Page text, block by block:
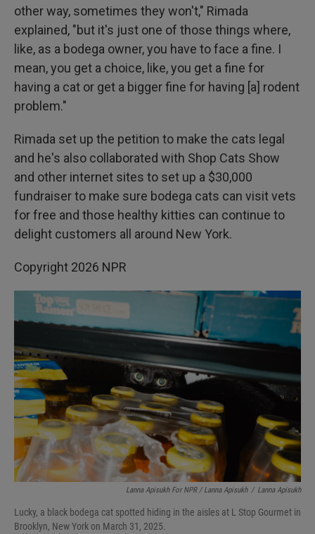
other way, sometimes they won't," Rimada
explained, "but it's just one of those things where,
like, as a bodega owner, you have to face a fine. I
mean, you get a choice, like, you get a fine for
having a cat or get a bigger fine for having [a] rodent
problem."
Rimada set up the petition to make the cats legal
and he's also collaborated with Shop Cats Show
and other internet sites to set up a $30,000
fundraiser to make sure bodega cats can visit vets
for free and those healthy kitties can continue to
delight customers all around New York.
Copyright 2026 NPR
Lanna Apisukh For NPR / Lanna Apisukh / Lanna Apisukh
Lucky, a black bodega cat spotted hiding in the aisles at L Stop Gourmet in
Brooklyn, New York on March 31, 2025.